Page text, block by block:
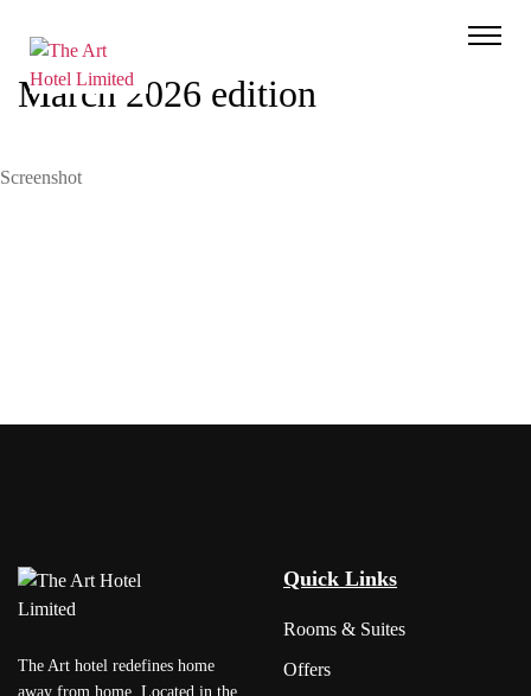
Art
Hotel
March 2026 edition
Screenshot
The Art hotel redefines home
away from home. Located in the
Quick Links
Rooms & Suites
Offers